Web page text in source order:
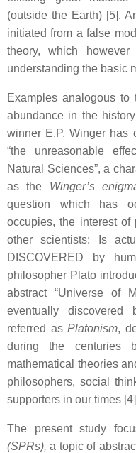
(outside the Earth) [5].
initiated from a false
theory, which
understanding the basic
Examples analogous
abundance in the
winner E.P. Winger has
“the unreasonable
Natural Sciences”, a
as the Winger’s
question which has
occupies, the interest of
other scientists: Is
DISCOVERED by
philosopher Plato
abstract “Universe of
eventually discovered
referred as Platonism,
during the centuries
mathematical theories
philosophers, social
supporters in our times
The present study
(SPRs),a topic of